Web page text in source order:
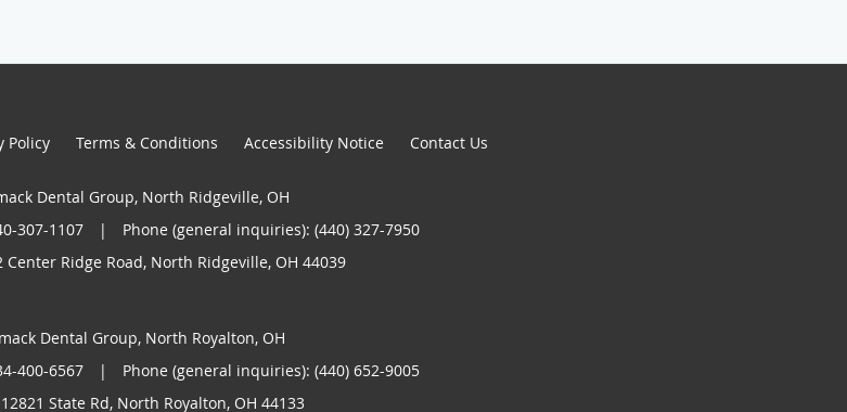
Policy Terms & Conditions Accessibility Notice Contact Us
Dental Group, North Ridgeville, OH
307-1107 |
Phone (general inquiries): (440) 327-7950
Center Ridge Road, North Ridgeville, OH 44039
Dental Group, North Royalton, OH
400-6567 |
Phone (general inquiries): (440) 652-9005
12821 State Rd, North Royalton, OH 44133